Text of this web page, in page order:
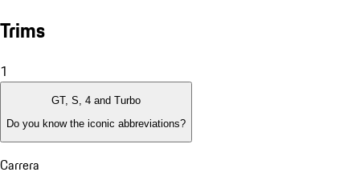
Trims
1
GT, S, 4 and Turbo
Do you know the iconic abbreviations?
Carrera